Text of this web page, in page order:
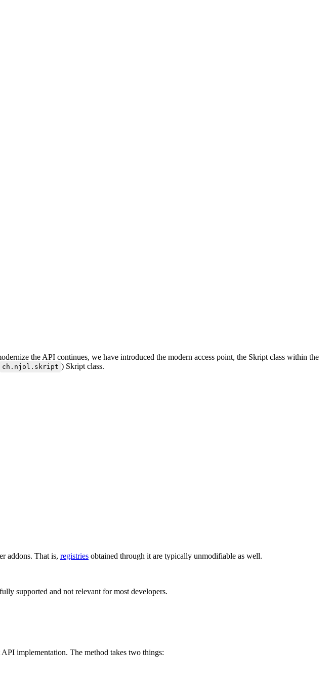
the API continues, we have introduced the modern access point, the Skript class within the
ch.njol.skript ) Skript class.
addons. That is, registries obtained through it are typically unmodifiable as well.
supported and not relevant for most developers.
implementation. The method takes two things: